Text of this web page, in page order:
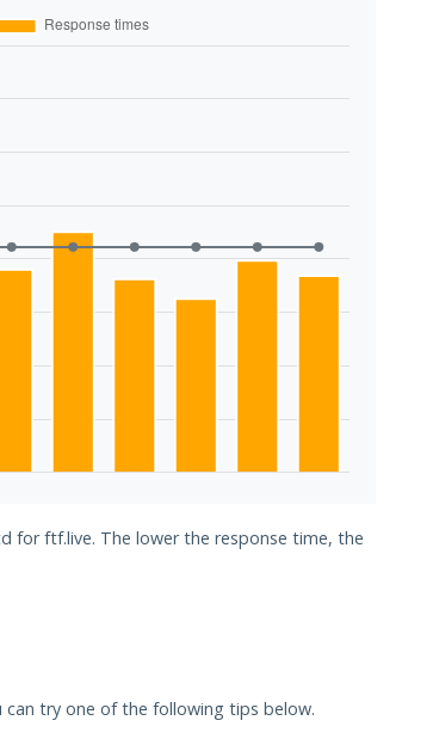
for ftf.live. The lower the response time, the
try one of the following tips below.